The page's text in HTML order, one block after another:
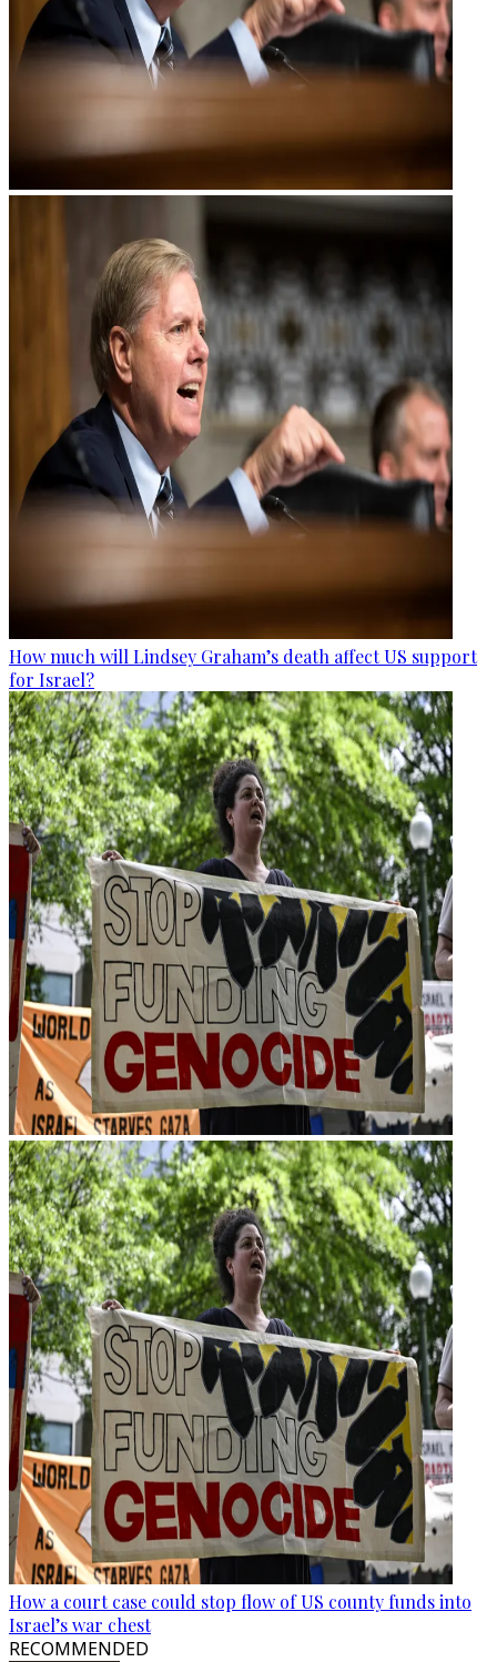
How much will Lindsey Graham’s death affect US support
for Israel?
How a court case could stop flow of US county funds into
Israel’s war chest
RECOMMENDED